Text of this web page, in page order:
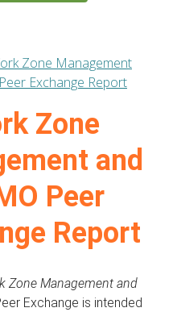
Zone
and
Peer
Report
Zone Management and
Exchange is intended